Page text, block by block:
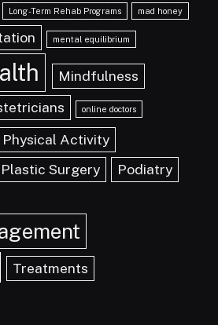
Long-Term Rehab Programs mad honey
mental equilibrium
Mindfulness
online doctors
Physical Activity
Plastic Surgery Podiatry
Treatments